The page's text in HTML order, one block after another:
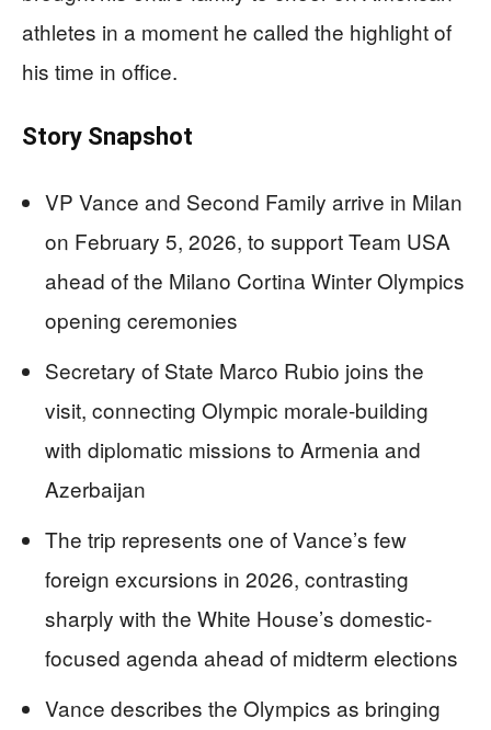
athletes in a moment he called the highlight of
his time in office.
Story Snapshot
VP Vance and Second Family arrive in Milan
on February 5, 2026, to support Team USA
ahead of the Milano Cortina Winter Olympics
opening ceremonies
Secretary of State Marco Rubio joins the
visit, connecting Olympic morale-building
with diplomatic missions to Armenia and
Azerbaijan
The trip represents one of Vance’s few
foreign excursions in 2026, contrasting
sharply with the White House’s domestic-
focused agenda ahead of midterm elections
Vance describes the Olympics as bringing